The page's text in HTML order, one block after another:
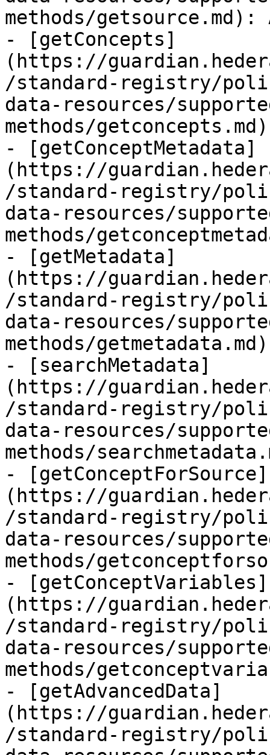
methods/
- [getConcepts]
(https://
/standard-registry/
data-resources/
methods/
- [getConceptMetadata]
(https://
/standard-registry/
data-resources/
methods/
- [getMetadata]
(https://
/standard-registry/
data-resources/
methods/
- [searchMetadata]
(https://
/standard-registry/
data-resources/
methods/
- [getConceptForSource]
(https://
/standard-registry/
data-resources/
methods/
- [getConceptVariables]
(https://
/standard-registry/
data-resources/
methods/
- [getAdvancedData]
(https://
/standard-registry/